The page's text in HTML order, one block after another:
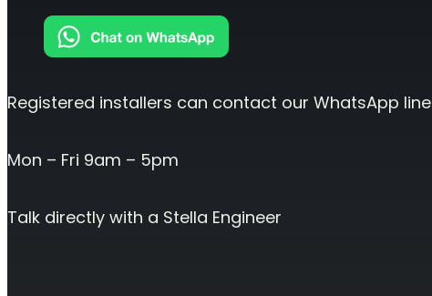
Registered installers can contact our WhatsApp line
Mon – Fri 9am – 5pm
Talk directly with a Stella Engineer